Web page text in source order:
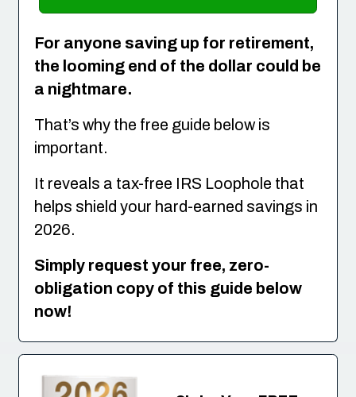
For anyone saving up for retirement,
the looming end of the dollar could be
a nightmare.
That’s why the free guide below is
important.
It reveals a tax-free IRS Loophole that
helps shield your hard-earned savings in
2026.
Simply request your free, zero-
obligation copy of this guide below
now!